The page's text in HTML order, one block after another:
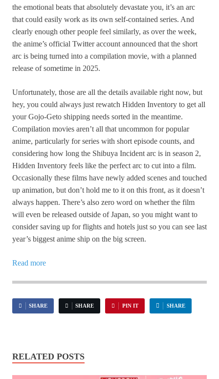
the emotional beats that absolutely devastate you, it’s an arc
that could easily work as its own self-contained series. And
clearly enough other people feel similarly, as over the week,
the anime’s official Twitter account announced that the short
arc is being turned into a compilation movie, with a planned
release of sometime in 2025.
Unfortunately, those are all the details available right now, but
hey, you could always just rewatch Hidden Inventory to get all
your Gojo-Geto shipping needs sorted in the meantime.
Compilation movies aren’t all that uncommon for popular
anime, particularly for series with short episode counts, and
considering how long the Shibuya Incident arc is in season 2,
Hidden Inventory feels like the perfect arc to cut into a film.
Occasionally these films have newly added scenes and touched
up animation, but don’t hold me to it on this front, as it doesn’t
always happen. There’s also zero word on whether the film
will even be released outside of Japan, so you might want to
consider saving up for flights and hotels just so you can see last
year’s biggest anime ship on the big screen.
Read more
SHARE SHARE PIN IT SHARE
RELATED POSTS